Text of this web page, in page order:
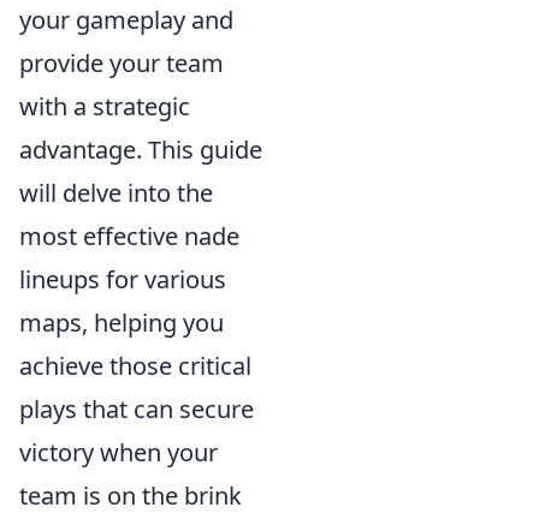
your gameplay and
provide your team
with a strategic
advantage. This guide
will delve into the
most effective nade
lineups for various
maps, helping you
achieve those critical
plays that can secure
victory when your
team is on the brink